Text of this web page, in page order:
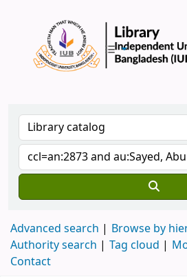
Advanced search
Browse by
Authority search
Tag cloud
Contact